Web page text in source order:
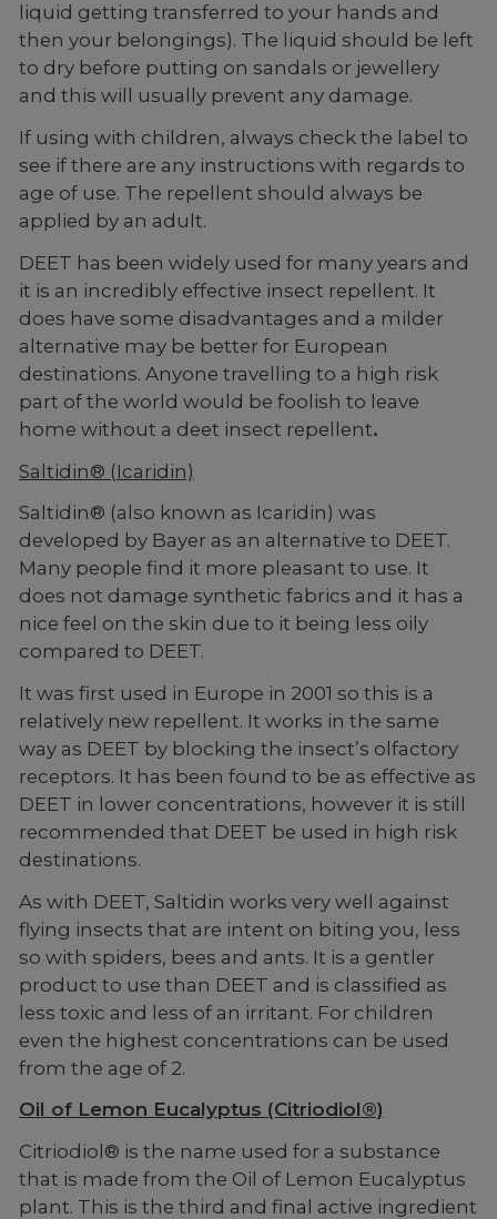
liquid getting transferred to your hands and
then your belongings). The liquid should be left
to dry before putting on sandals or jewellery
and this will usually prevent any damage.
If using with children, always check the label to
see if there are any instructions with regards to
age of use. The repellent should always be
applied by an adult.
DEET has been widely used for many years and
it is an incredibly effective insect repellent. It
does have some disadvantages and a milder
alternative may be better for European
destinations. Anyone travelling to a high risk
part of the world would be foolish to leave
home without a deet insect repellent.
Saltidin® (Icaridin)
Saltidin® (also known as Icaridin) was
developed by Bayer as an alternative to DEET.
Many people find it more pleasant to use. It
does not damage synthetic fabrics and it has a
nice feel on the skin due to it being less oily
compared to DEET.
It was first used in Europe in 2001 so this is a
relatively new repellent. It works in the same
way as DEET by blocking the insect’s olfactory
receptors. It has been found to be as effective as
DEET in lower concentrations, however it is still
recommended that DEET be used in high risk
destinations.
As with DEET, Saltidin works very well against
flying insects that are intent on biting you, less
so with spiders, bees and ants. It is a gentler
product to use than DEET and is classified as
less toxic and less of an irritant. For children
even the highest concentrations can be used
from the age of 2.
Oil of Lemon Eucalyptus (Citriodiol®)
Citriodiol® is the name used for a substance
that is made from the Oil of Lemon Eucalyptus
plant. This is the third and final active ingredient